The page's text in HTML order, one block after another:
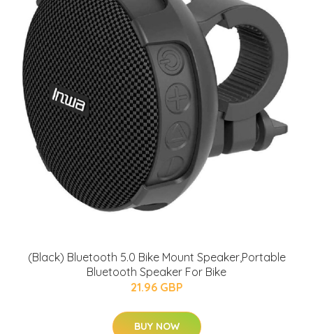
(Black) Bluetooth 5.0 Bike Mount Speaker,Portable
Bluetooth Speaker For Bike
21.96 GBP
BUY NOW